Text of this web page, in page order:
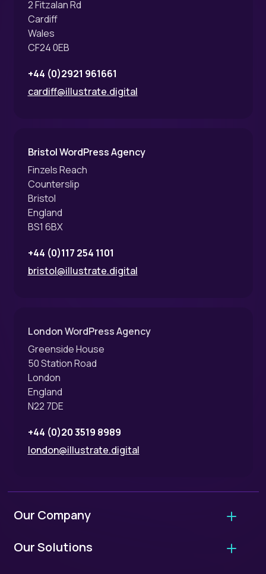
2 Fitzalan Rd
Cardiff
Wales
CF24 0EB
+44 (0)2921 961661
cardiff@illustrate.digital
Bristol WordPress Agency
Finzels Reach
Counterslip
Bristol
England
BS1 6BX
+44 (0)117 254 1101
bristol@illustrate.digital
London WordPress Agency
Greenside House
50 Station Road
London
England
N22 7DE
+44 (0)20 3519 8989
london@illustrate.digital
Our Company
Our Solutions